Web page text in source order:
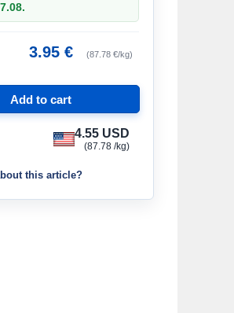
3.95 € (87.78 €/kg)
4.55 USD
(87.78 /kg)
this article?